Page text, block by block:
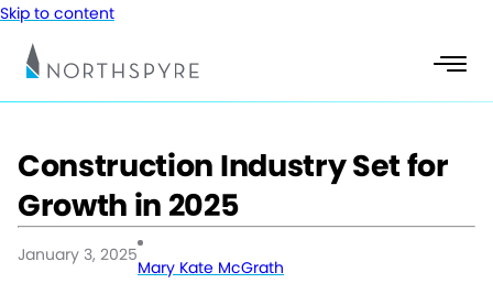
Skip to content
Construction Industry Set for
Growth in 2025
January 3, 2025
Mary Kate McGrath